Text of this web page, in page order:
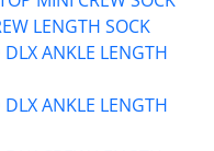
LENGTH SOCK
ANKLE LENGTH
ANKLE LENGTH